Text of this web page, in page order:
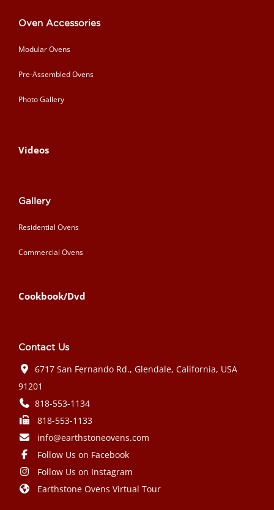
Oven Accessories
Modular Ovens
Pre-Assembled Ovens
Photo Gallery
Videos
Gallery
Residential Ovens
Commercial Ovens
Cookbook/Dvd
Contact Us
6717 San Fernando Rd., Glendale, California, USA
91201
818-553-1134
818-553-1133
info@earthstoneovens.com
Follow Us on Facebook
Follow Us on Instagram
Earthstone Ovens Virtual Tour